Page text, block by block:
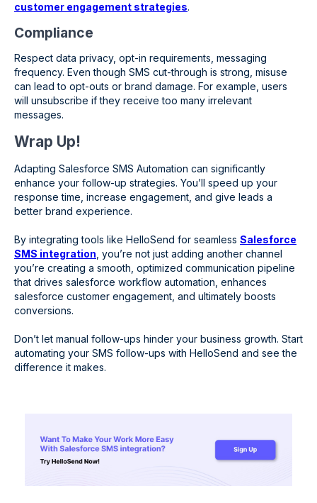
customer engagement strategies.
Compliance
Respect data privacy, opt-in requirements, messaging
frequency. Even though SMS cut-through is strong, misuse
can lead to opt-outs or brand damage. For example, users
will unsubscribe if they receive too many irrelevant
messages.
Wrap Up!
Adapting Salesforce SMS Automation can significantly
enhance your follow-up strategies. You’ll speed up your
response time, increase engagement, and give leads a
better brand experience.
By integrating tools like HelloSend for seamless Salesforce
SMS integration , you’re not just adding another channel
you’re creating a smooth, optimized communication pipeline
that drives salesforce workflow automation, enhances
salesforce customer engagement, and ultimately boosts
conversions.
Don’t let manual follow-ups hinder your business growth. Start
automating your SMS follow-ups with HelloSend and see the
difference it makes.